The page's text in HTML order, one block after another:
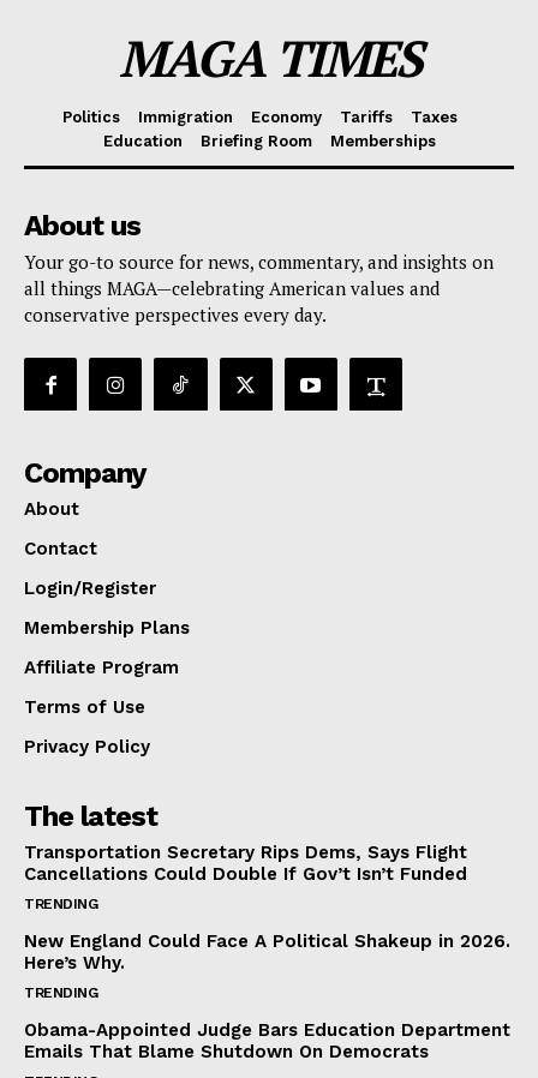
MAGA TIMES
Politics Immigration Economy Tariffs
Taxes
Education
Briefing Room Memberships
About us
Your go-to source for news, commentary, and insights on
all things MAGA—celebrating American values and
conservative perspectives every day.
Company
About
Contact
Login/Register
Membership Plans
Affiliate Program
Terms of Use
Privacy Policy
The latest
Transportation Secretary Rips Dems, Says Flight
Cancellations Could Double If Gov’t Isn’t Funded
TRENDING
New England Could Face A Political Shakeup in 2026.
Here’s Why.
TRENDING
Obama-Appointed Judge Bars Education Department
Emails That Blame Shutdown On Democrats